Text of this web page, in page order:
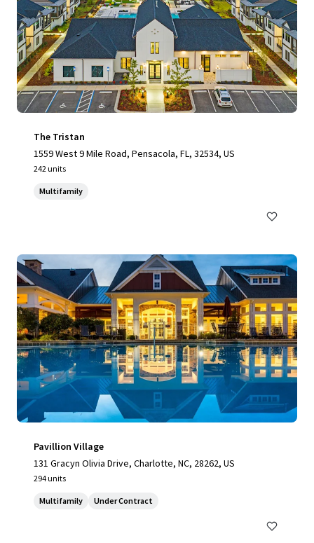
The Tristan
1559 West 9 Mile Road, Pensacola, FL, 32534, US
242 units
Multifamily
Pavillion Village
131 Gracyn Olivia Drive, Charlotte, NC, 28262, US
294 units
Multifamily Under Contract